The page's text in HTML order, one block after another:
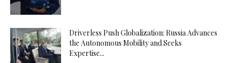
Driverless Push Globalization: Russia Advances
the Autonomous Mobility and Seeks
Expertise...